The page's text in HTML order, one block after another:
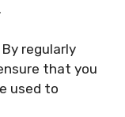
regularly
that you
used to